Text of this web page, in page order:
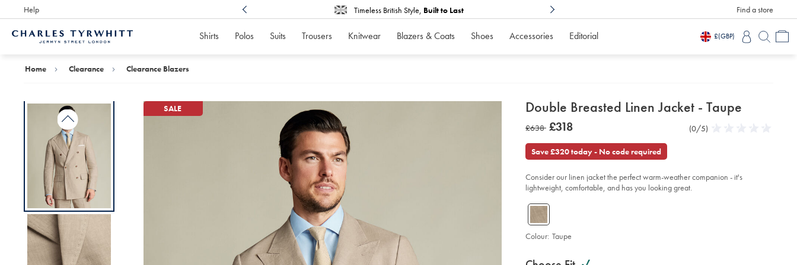
Help
Award Winning Timeless British Style, Built to Last 3 Months To
Find a store
Shirts Polos Suits Trousers Knitwear Blazers & Coats Shoes Accessories Editorial £(GBP)
Home Clearance Clearance Blazers
SALE
details
about
Double Breasted Linen Jacket - Taupe
Details
https://www.charlestyrwhitt.com/intl/double-
breasted-
jacket-
-
sourceCode=xbrdefault
was
£638
£638 was
£318
Product
(0/5)
stars
Save £320 today - No code required
Consider our linen jacket the perfect warm-weather companion - it's
lightweight, comfortable, and has you looking great.
Colour: Taupe